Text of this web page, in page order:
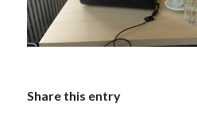
Share this entry